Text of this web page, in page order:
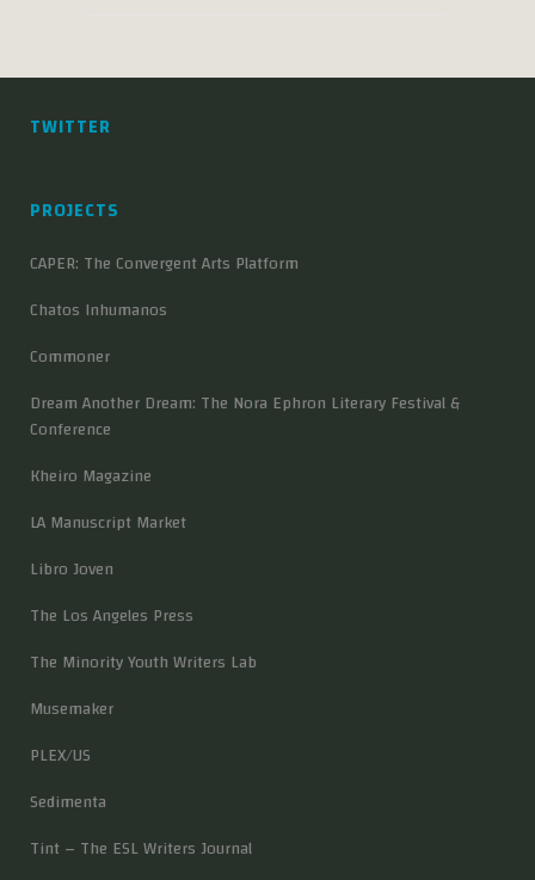
TWITTER
PROJECTS
CAPER: The Convergent Arts Platform
Chatos Inhumanos
Commoner
Dream Another Dream: The Nora Ephron Literary Festival &
Conference
Kheiro Magazine
LA Manuscript Market
Libro Joven
The Los Angeles Press
The Minority Youth Writers Lab
Musemaker
PLEX/US
Sedimenta
Tint – The ESL Writers Journal